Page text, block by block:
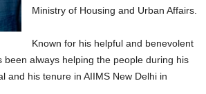
Ministry of Housing and Urban Affairs.
Known for his helpful and benevolent
been always helping the people during his
and his tenure in AIIMS New Delhi in